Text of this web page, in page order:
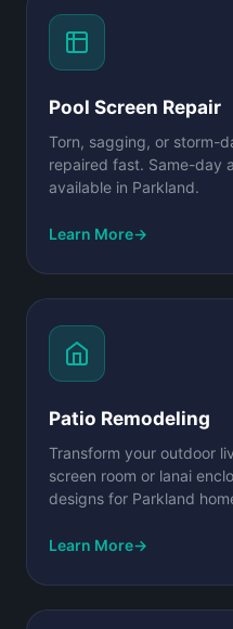
Pool Screen Repair
Torn, sagging, or storm-
repaired fast. Same-day
available in Parkland.
Learn More→
Patio Remodeling
Transform your outdoor
screen room or lanai
designs for Parkland
Learn More→